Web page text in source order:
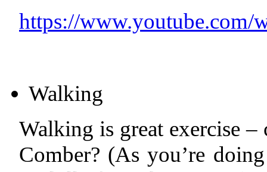
https://www.youtube.com/
Walking
Walking is great exercise
Comber? (As you’re